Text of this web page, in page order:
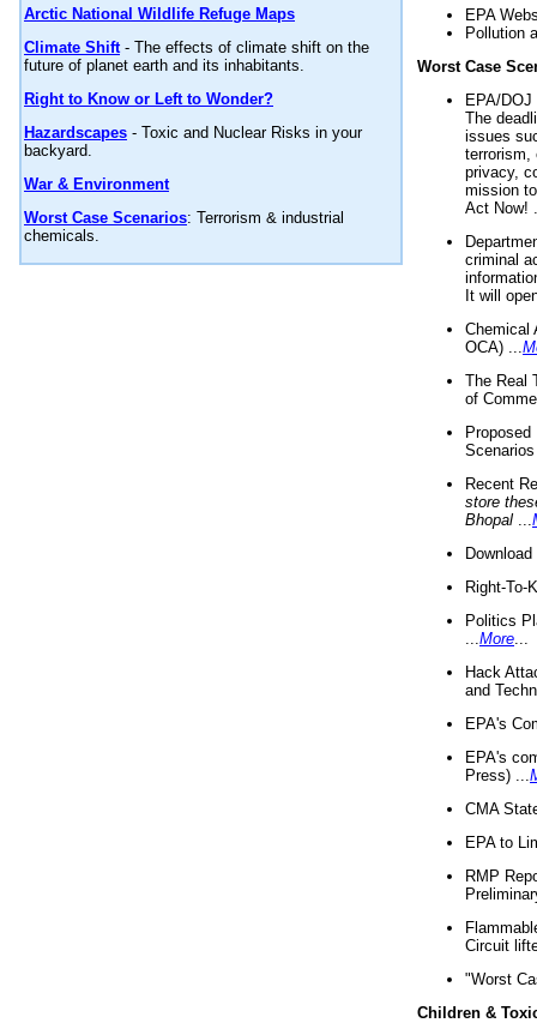
Arctic National Wildlife Refuge Maps
Climate Shift- The effects of climate shift on the
future of planet earth and its inhabitants.
Right to Know or Left to Wonder?
Hazardscapes - Toxic and Nuclear Risks in your
backyard.
War & Environment
Worst Case Scenarios: Terrorism & industrial
chemicals.
EPA
Pollution
Worst Case
EPA/
The
issues
terrorism,
privacy,
mission
Act Now!
criminal
It will
Chemical
OCA) ...
The Real
of
Recent
store
Bhopal
Right-To-
Politics
More
Hack
and
EPA's
EPA's
Press) ...
CMA
EPA to
RMP
Circuit
"Worst
Children &